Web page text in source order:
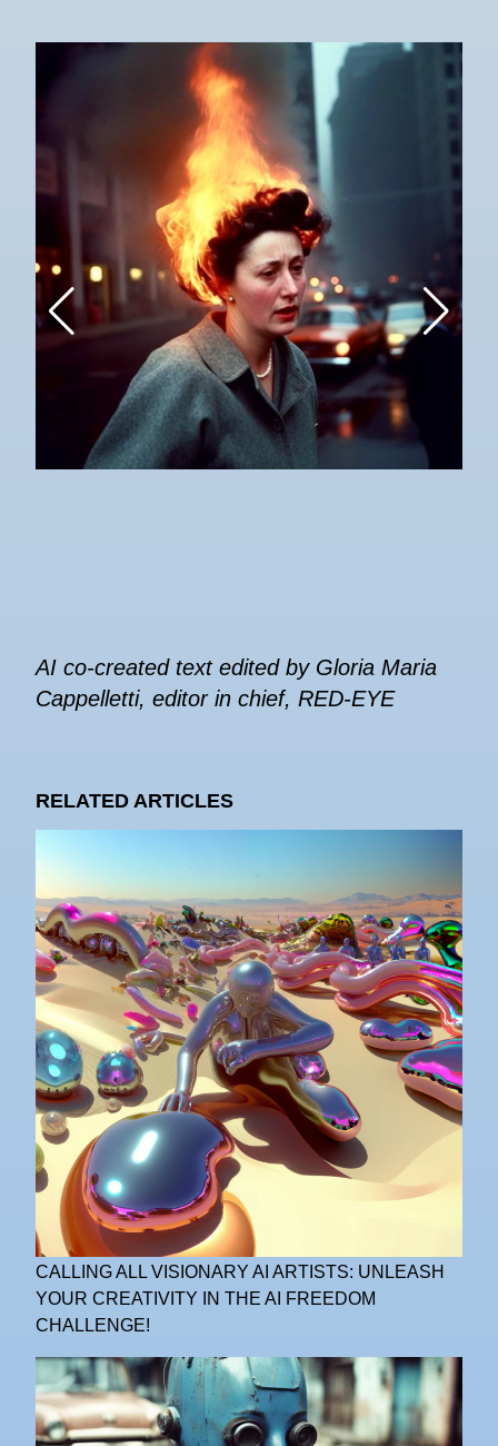
AI co-created text edited by Gloria Maria
Cappelletti, editor in chief, RED-EYE
RELATED ARTICLES
CALLING ALL VISIONARY AI ARTISTS: UNLEASH
YOUR CREATIVITY IN THE AI FREEDOM
CHALLENGE!